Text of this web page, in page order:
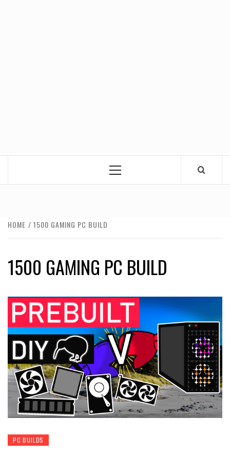
Primary
HOME 1500 GAMING PC BUILD
1500 GAMING PC BUILD
PC BUILDS